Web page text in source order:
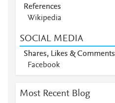
References
Wikipedia
SOCIAL MEDIA
Shares, Likes & Comments
Facebook
Most Recent Blog